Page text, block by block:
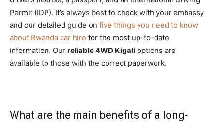
Permit (IDP). It’s always best to check with your embassy
and our detailed guide on five things you need to know
about Rwanda car hire for the most up-to-date
information. Our reliable 4WD Kigali options are
available to those with the correct paperwork.
What are the main benefits of a long-